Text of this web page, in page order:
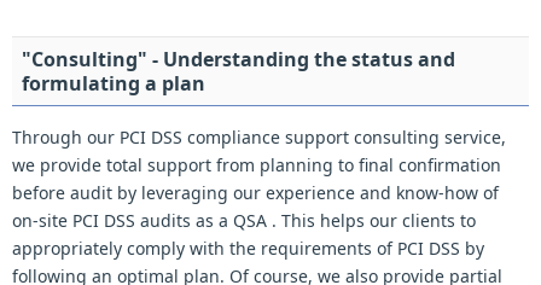
"Consulting" - Understanding the status and
formulating a plan
Through our PCI DSS compliance support consulting service,
we provide total support from planning to final confirmation
before audit by leveraging our experience and know-how of
on-site PCI DSS audits as a QSA . This helps our clients to
appropriately comply with the requirements of PCI DSS by
following an optimal plan. Of course, we also provide partial